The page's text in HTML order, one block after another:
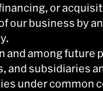
or
our business by
and among future
and subsidiaries
under common